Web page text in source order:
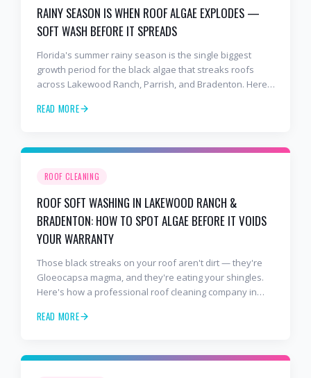
RAINY SEASON IS WHEN ROOF ALGAE EXPLODES —
SOFT WASH BEFORE IT SPREADS
Florida's summer rainy season is the single biggest
growth period for the black algae that streaks roofs
across Lakewood Ranch, Parrish, and Bradenton. Here's
maintenance move you can make.
READ MORE
ROOF CLEANING
ROOF SOFT WASHING IN LAKEWOOD RANCH &
BRADENTON: HOW TO SPOT ALGAE BEFORE IT VOIDS
YOUR WARRANTY
Those black streaks on your roof aren't dirt — they're
Gloeocapsa magma, and they're eating your shingles.
Here's how a professional roof cleaning company in
to stop the damage and protect your warranty.
READ MORE